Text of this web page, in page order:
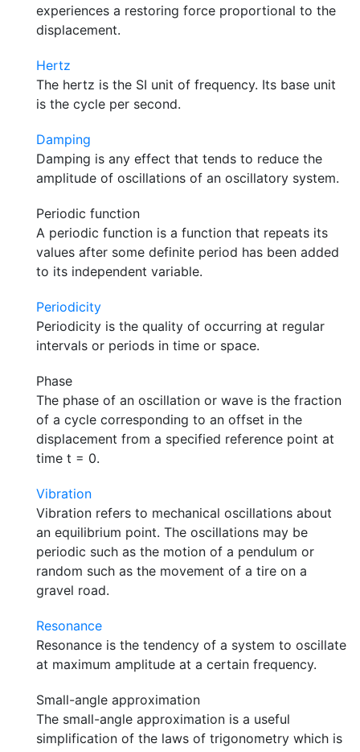
experiences a restoring force proportional to the
displacement.
Hertz
The hertz is the SI unit of frequency. Its base unit
is the cycle per second.
Damping
Damping is any effect that tends to reduce the
amplitude of oscillations of an oscillatory system.
Periodic function
A periodic function is a function that repeats its
values after some definite period has been added
to its independent variable.
Periodicity
Periodicity is the quality of occurring at regular
intervals or periods in time or space.
Phase
The phase of an oscillation or wave is the fraction
of a cycle corresponding to an offset in the
displacement from a specified reference point at
time t = 0.
Vibration
Vibration refers to mechanical oscillations about
an equilibrium point. The oscillations may be
periodic such as the motion of a pendulum or
random such as the movement of a tire on a
gravel road.
Resonance
Resonance is the tendency of a system to oscillate
at maximum amplitude at a certain frequency.
Small-angle approximation
The small-angle approximation is a useful
simplification of the laws of trigonometry which is